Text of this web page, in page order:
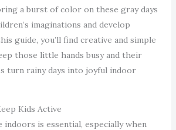
a burst of color on these gray days
imaginations and develop
guide, you’ll find creative and simple
those little hands busy and their
turn rainy days into joyful indoor
Kids Active
indoors is essential, especially when